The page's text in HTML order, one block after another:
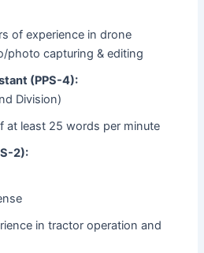
of experience in drone
photo capturing & editing
(PPS-4):
Division)
at least 25 words per minute
2):
in tractor operation and